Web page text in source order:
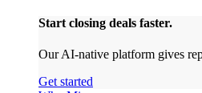
Start closing deals faster.
Our AI-native platform gives
Get started